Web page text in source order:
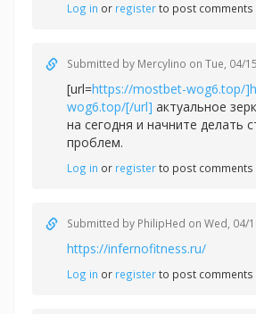
Log in or registerto post comments
Submitted by Mercylino on Tue, 04/
[url=https://mostbet-wog6.top/
wog6.top/[/url] актуальное
на сегодня и начните делать
проблем.
Log in or registerto post comments
Submitted by PhilipHed on Wed, 04/
https://infernofitness.ru/
Log in or registerto post comments